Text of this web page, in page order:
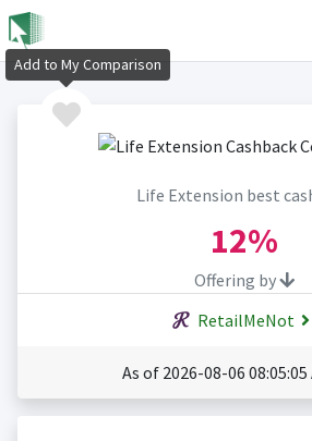
Life Extension best
12%
Offering by
RetailMeNot
As of 2026-08-06 08:05:05
Add to My Comparison